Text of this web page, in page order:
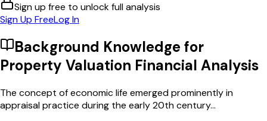
Sign up free to unlock full analysis
Sign Up FreeLog In
Background Knowledge for
Property Valuation Financial Analysis
The concept of economic life emerged prominently in
appraisal practice during the early 20th century...